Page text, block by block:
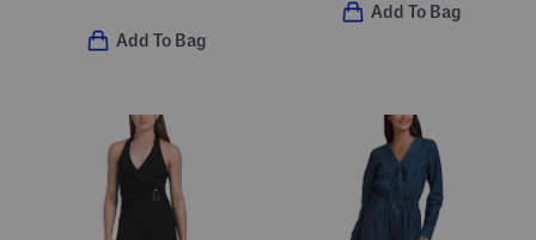
Add To Bag
Add To Bag